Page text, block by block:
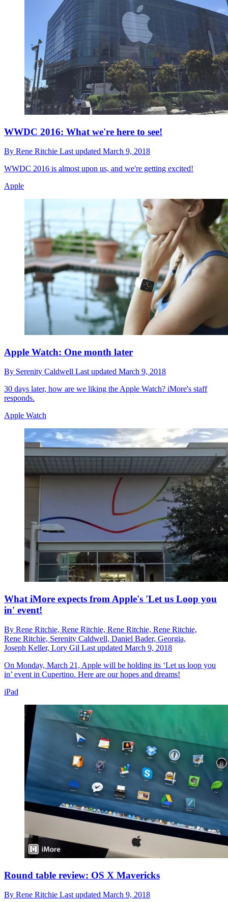
WWDC 2016: What we're here to see!
By Rene Ritchie Last updated March 9, 2018
WWDC 2016 is almost upon us, and we're getting excited!
Apple
Apple Watch: One month later
By Serenity Caldwell Last updated March 9, 2018
30 days later, how are we liking the Apple Watch? iMore's staff
responds.
Apple Watch
What iMore expects from Apple's 'Let us Loop you
in' event!
By Rene Ritchie, Rene Ritchie, Rene Ritchie, Rene Ritchie,
Rene Ritchie, Serenity Caldwell, Daniel Bader, Georgia,
Joseph Keller, Lory Gil Last updated March 9, 2018
On Monday, March 21, Apple will be holding its ‘Let us loop you
in’ event in Cupertino. Here are our hopes and dreams!
iPad
Round table review: OS X Mavericks
By Rene Ritchie Last updated March 9, 2018